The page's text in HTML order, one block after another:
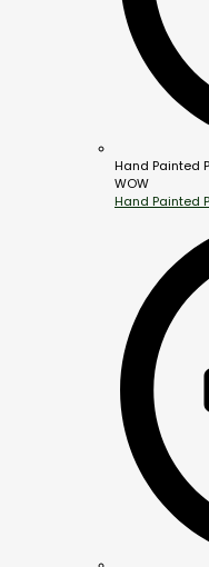
Hand Painted
WOW
Hand Painted